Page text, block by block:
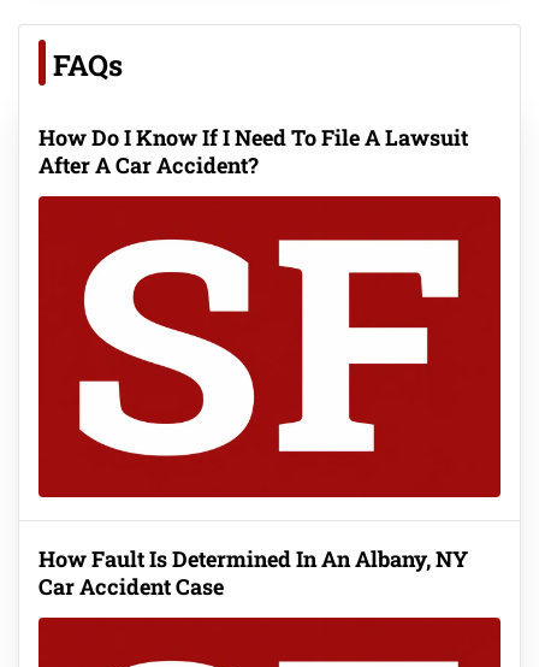
FAQs
How Do I Know If I Need To File A Lawsuit
After A Car Accident?
How Fault Is Determined In An Albany, NY
Car Accident Case